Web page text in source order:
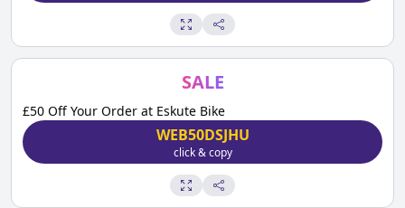
SALE
£50 Off Your Order at Eskute Bike
WEB50DSJHU
click & copy